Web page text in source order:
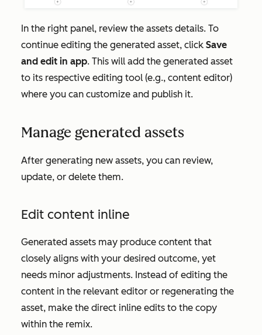
In the right panel, review the assets details. To
continue editing the generated asset, click Save
and edit in app. This will add the generated asset
to its respective editing tool (e.g., content editor)
where you can customize and publish it.
Manage generated assets
After generating new assets, you can review,
update, or delete them.
Edit content inline
Generated assets may produce content that
closely aligns with your desired outcome, yet
needs minor adjustments. Instead of editing the
content in the relevant editor or regenerating the
asset, make the direct inline edits to the copy
within the remix.